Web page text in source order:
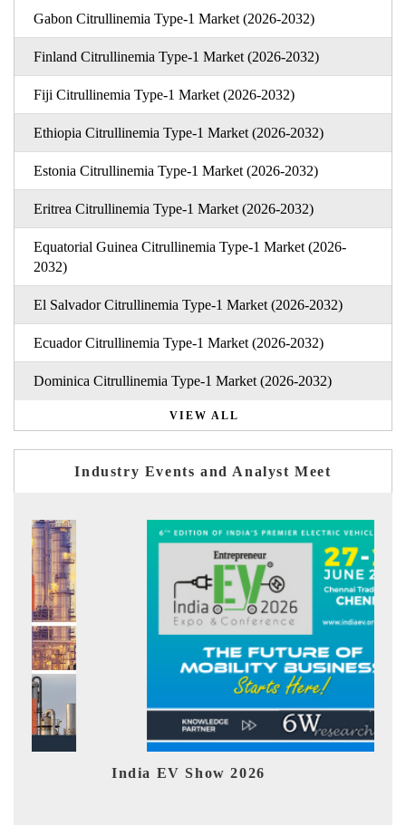
Gabon Citrullinemia Type-1 Market (2026-2032)
Finland Citrullinemia Type-1 Market (2026-2032)
Fiji Citrullinemia Type-1 Market (2026-2032)
Ethiopia Citrullinemia Type-1 Market (2026-2032)
Estonia Citrullinemia Type-1 Market (2026-2032)
Eritrea Citrullinemia Type-1 Market (2026-2032)
Equatorial Guinea Citrullinemia Type-1 Market (2026-
2032)
El Salvador Citrullinemia Type-1 Market (2026-2032)
Ecuador Citrullinemia Type-1 Market (2026-2032)
Dominica Citrullinemia Type-1 Market (2026-2032)
VIEW ALL
Industry Events and Analyst Meet
India EV Show 2026